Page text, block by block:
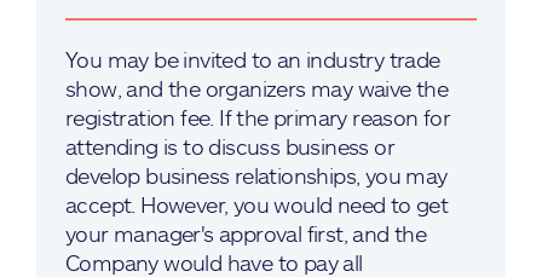
You may be invited to an industry trade
show, and the organizers may waive the
registration fee. If the primary reason for
attending is to discuss business or
develop business relationships, you may
accept. However, you would need to get
your manager's approval first, and the
Company would have to pay all